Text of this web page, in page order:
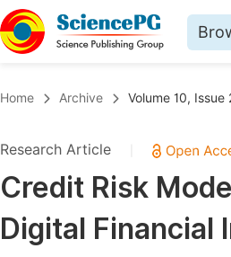
Chemistry
Medicine & Health
Materials Science
Home Archive Volume 10, Issue
Research Article
Credit Risk
Digital Financial